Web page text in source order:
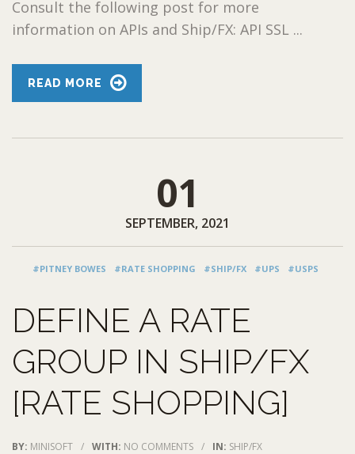
Consult the following post for more
information on APIs and Ship/FX: API SSL ...
READ MORE
01
SEPTEMBER, 2021
#PITNEY BOWES #RATE SHOPPING #SHIP/FX #UPS #USPS
DEFINE A RATE
GROUP IN SHIP/FX
[RATE SHOPPING]
BY: MINISOFT / WITH: NO COMMENTS / IN: SHIP/FX